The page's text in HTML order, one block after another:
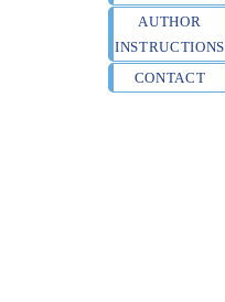
AUTHOR
INSTRUCTIONS
CONTACT